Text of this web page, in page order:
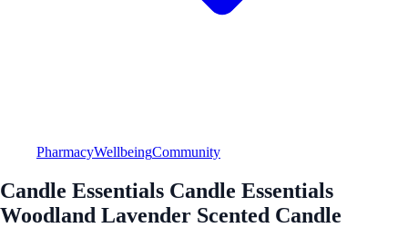
PharmacyWellbeingCommunity
Candle Essentials Candle Essentials
Woodland Lavender Scented Candle